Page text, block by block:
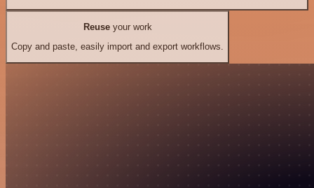
Reuseyour work
Copy and paste, easily import and export workflows.